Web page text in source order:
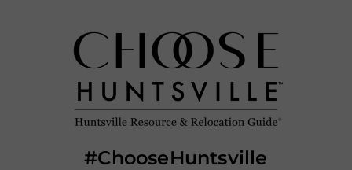
#ChooseHuntsville